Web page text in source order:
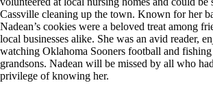
Cassville cleaning up the town. Known for her
Nadean’s cookies were a beloved treat among
local businesses alike. She was an avid reader,
watching Oklahoma Sooners football and
grandsons. Nadean will be missed by all who
privilege of knowing her.